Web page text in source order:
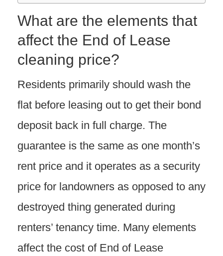
What are the elements that
affect the End of Lease
cleaning price?
Residents primarily should wash the
flat before leasing out to get their bond
deposit back in full charge. The
guarantee is the same as one month’s
rent price and it operates as a security
price for landowners as opposed to any
destroyed thing generated during
renters’ tenancy time. Many elements
affect the cost of End of Lease